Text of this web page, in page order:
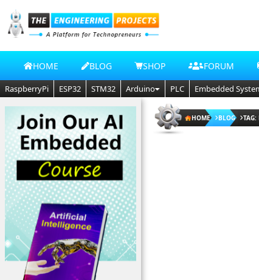
HOME BLOG SHOP FORUM
RaspberryPi ESP32 STM32 Arduino PLC Embedded
HOME BLOG TAG: